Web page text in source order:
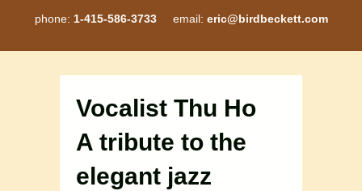
phone: 1-415-586-3733email: eric@birdbeckett.com
Vocalist Thu Ho
A tribute to the
elegant jazz